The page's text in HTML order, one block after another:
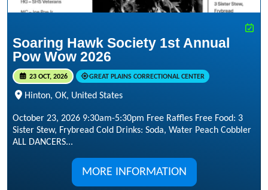
Soaring Hawk Society 1st Annual
Pow Wow 2026
23 OCT, 2026 GREAT PLAINS CORRECTIONAL CENTER
Hinton, OK, United States
October 23, 2026 9:30am-5:30pm Free Raffles Free Food: 3
Sister Stew, Frybread Cold Drinks: Soda, Water Peach Cobbler
ALL DANCERS...
MORE INFORMATION